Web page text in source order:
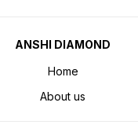
ANSHI DIAMOND
Home
About us